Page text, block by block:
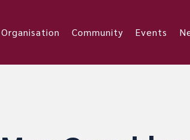
Organisation Community Events